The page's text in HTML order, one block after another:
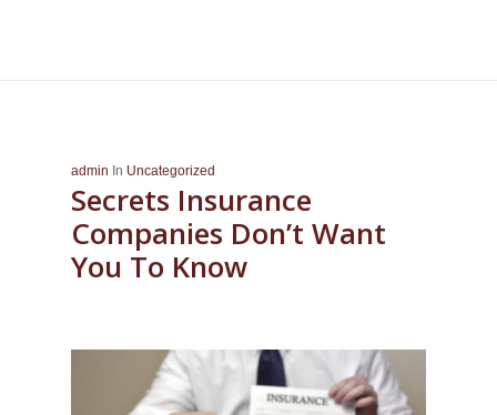
admin In Uncategorized
Secrets Insurance
Companies Don’t Want
You To Know